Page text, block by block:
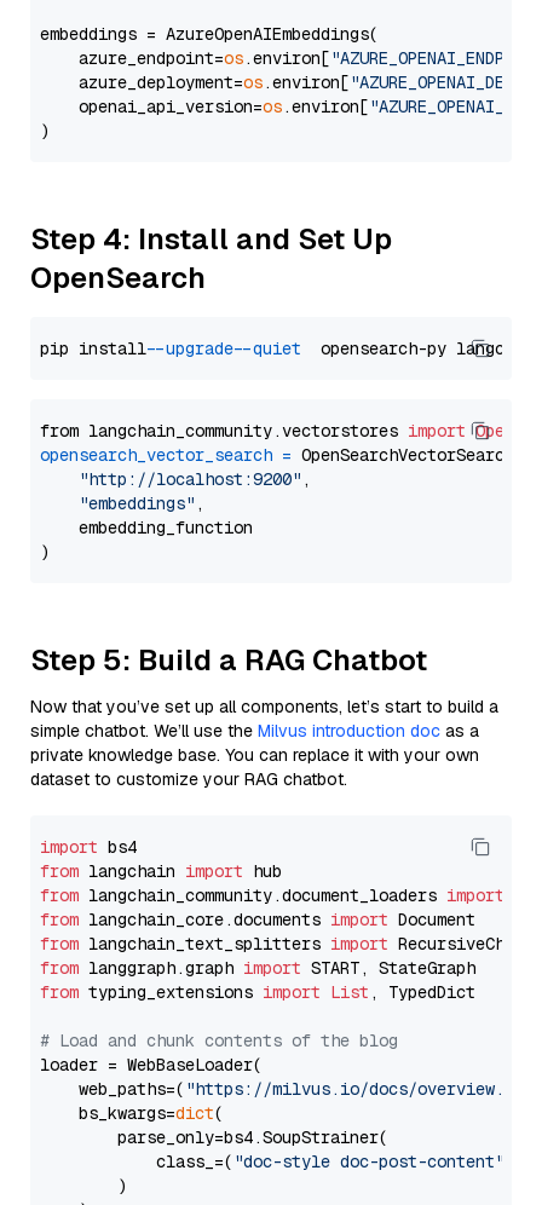
embeddings = AzureOpenAIEmbeddings(
    azure_endpoint=
os.environ[
    azure_deployment=
os.environ[
    openai_api_version=
os.environ[
Step 4: Install and Set Up
OpenSearch
pip install --upgrade --quiet
from langchain_community.vectorstores import
opensearch_vector_search = OpenSearchVectorSearch(
"http://localhost:9200" ,
"embeddings" ,
    embedding_function
Step 5: Build a RAG Chatbot
Now that you’ve set up all components, let’s start to build a
simple chatbot. We’ll use the Milvus introduction doc as a
private knowledge base. You can replace it with your own
dataset to customize your RAG chatbot.
import
from langchain import
from langchain_community.document_loaders import
from langchain_core.documents import
from langchain_text_splitters import
from langgraph.graph import
from typing_extensions import List , TypedDict
# Load and chunk contents of the blog
loader = WebBaseLoader(
    web_paths=(
"https://milvus.io/docs/overview.md"
    bs_kwargs=
dict(
        parse_only=bs4.SoupStrainer(
            class_=(
"doc-style doc-post-content"
        )